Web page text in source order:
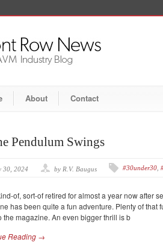
About Contact
Pendulum Swings
30, 2024 by R.V. Baugus #30under30
of, sort-of retired for almost a year now after
has been quite a fun adventure. Plenty of
the magazine. An even bigger thrill is b
Reading →